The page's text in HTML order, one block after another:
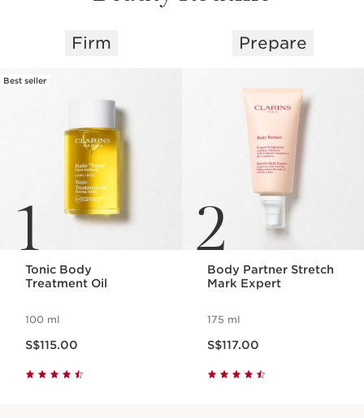
SKIP TO CONTENT
Firm
1
Best seller
Tonic Body
Treatment Oil
100 ml
S$115.00
Prepare
2
Body Partner Stretch
Mark Expert
175 ml
S$117.00